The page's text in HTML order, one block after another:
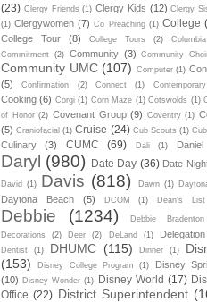
(23) Clergy Friends (1) Clergy Kids (12) Clergy
(1) Clergywomen (7) Co Preaching (1) College
College Tour (8) College Tours (2) Columbia
Commitment (2) Community (3) Community
Community UMC (107) Computer (1)
(5)
Confirmation (2) Connect (1) Contemporary
Cooking (6) Corgi (1) Corn Maze (1) Cotswolds (1)
of Honor (2) Covenant Group (9) Coventry (1)
(5) Craniofacial (1) Cruise (24) Cub Scouts (1)
Culinary (3) CUMC (69) Dali (1) Daniel
Daryl (980) Date Day (36) Date
David (1) Davis (818) Dawn (1)
Daytona Beach (5) DCOM (1) Dean's List
Debbie (1234) Debbie Bradenton
Decorations
(2) Deer (2) DeLand (1) Delegation
Dentist (1) DHUMC (115) Dinner (1)
(153)
Disney College Program (1)
Disney
(10) Disney Wonder (1) Disney World (17)
Office (22) District Superintendent